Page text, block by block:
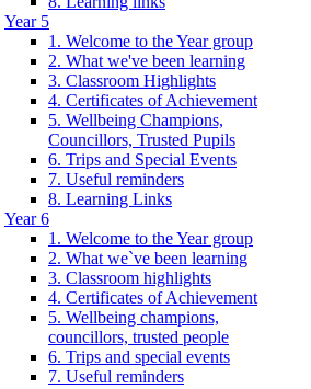
Year 5
1. Welcome to the Year group
2. What we've been learning
3. Classroom Highlights
4. Certificates of Achievement
5. Wellbeing Champions,
Councillors, Trusted Pupils
6. Trips and Special Events
7. Useful reminders
8. Learning Links
Year 6
1. Welcome to the Year group
2. What we`ve been learning
3. Classroom highlights
4. Certificates of Achievement
5. Wellbeing champions,
councillors, trusted people
6. Trips and special events
7. Useful reminders